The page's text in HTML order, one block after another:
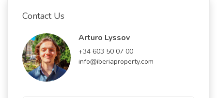
Contact Us
Arturo Lyssov
+34 603 50 07 00
info@iberiaproperty.com